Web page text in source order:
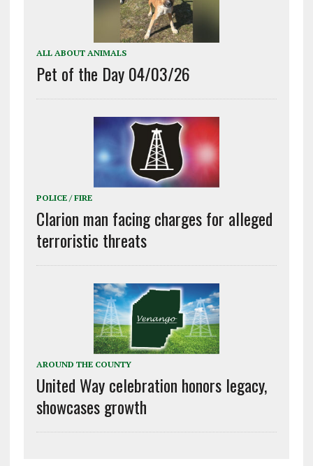
ALL ABOUT ANIMALS
Pet of the Day 04/03/26
POLICE / FIRE
Clarion man facing charges for alleged
terroristic threats
AROUND THE COUNTY
United Way celebration honors legacy,
showcases growth